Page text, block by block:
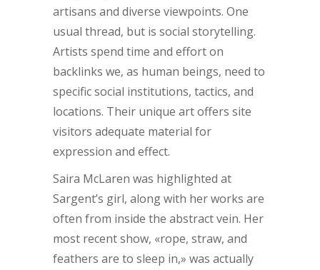
artisans and diverse viewpoints. One
usual thread, but is social storytelling.
Artists spend time and effort on
backlinks we, as human beings, need to
specific social institutions, tactics, and
locations. Their unique art offers site
visitors adequate material for
expression and effect.
Saira McLaren was highlighted at
Sargent’s girl, along with her works are
often from inside the abstract vein. Her
most recent show, «rope, straw, and
feathers are to sleep in,» was actually